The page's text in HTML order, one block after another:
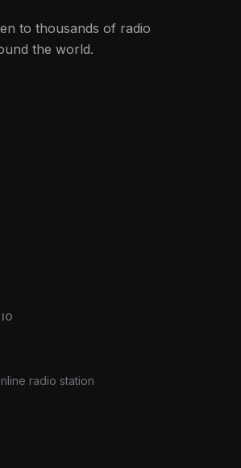
to thousands of radio
the world.
radio station